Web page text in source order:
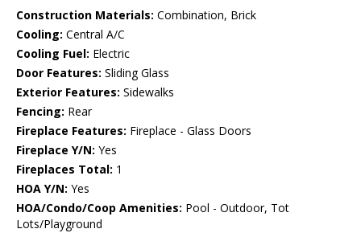
Construction Materials: Combination, Brick
Cooling: Central A/C
Cooling Fuel: Electric
Door Features: Sliding Glass
Exterior Features: Sidewalks
Fencing: Rear
Fireplace Features: Fireplace - Glass Doors
Fireplace Y/N: Yes
Fireplaces Total: 1
HOA Y/N: Yes
HOA/Condo/Coop Amenities: Pool - Outdoor, Tot
Lots/Playground